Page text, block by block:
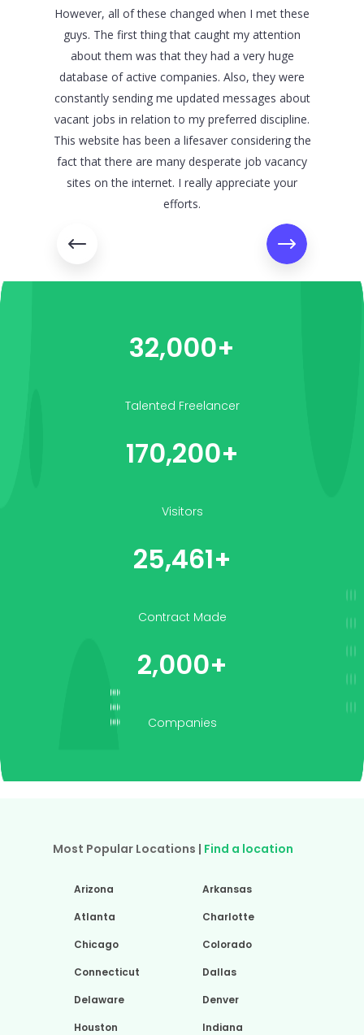
However, all of these changed when I met these
guys. The first thing that caught my attention
about them was that they had a very huge
database of active companies. Also, they were
constantly sending me updated messages about
vacant jobs in relation to my preferred discipline.
This website has been a lifesaver considering the
fact that there are many desperate job vacancy
sites on the internet. I really appreciate your
efforts.
32,000+
Talented Freelancer
170,200+
Visitors
25,461+
Contract Made
2,000+
Companies
Most Popular Locations | Find a location
Arizona
Arkansas
Atlanta
Charlotte
Chicago
Colorado
Connecticut
Dallas
Delaware
Denver
Houston
Indiana